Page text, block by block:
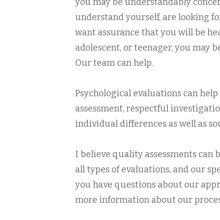
understand yourself, are looking
want assurance that you will be
adolescent, or teenager, you may
Our team can help.
Psychological evaluations can
assessment, respectful
individual differences as well as
I believe quality assessments
all types of evaluations, and our
you have questions about our
more information about our